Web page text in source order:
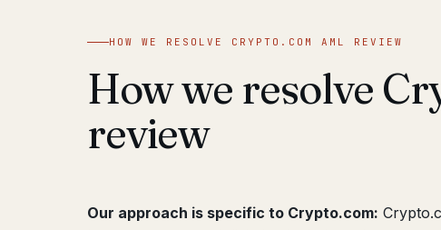
HOW WE RESOLVE CRYPTO.COM AML REVIEW
How we resolve
review
Our approach is specific to Crypto.com: